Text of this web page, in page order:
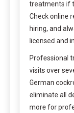
treatments if
Check online
hiring, and
licensed and
Professional
visits over
German
eliminate all
more for